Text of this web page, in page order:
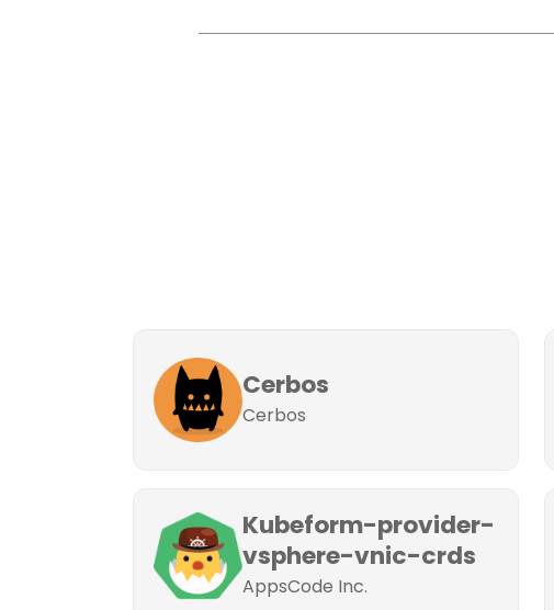
Cerbos
Cerbos
Kubeform-provider-
vsphere-vnic-crds
AppsCode Inc.